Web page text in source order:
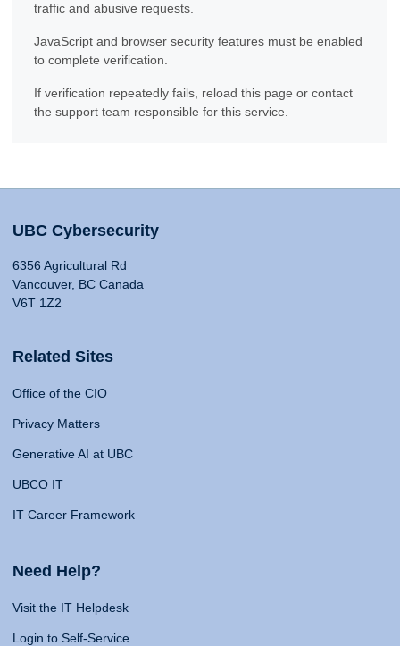
traffic and abusive requests.
JavaScript and browser security features must be enabled
to complete verification.
If verification repeatedly fails, reload this page or contact
the support team responsible for this service.
UBC Cybersecurity
6356 Agricultural Rd
Vancouver, BC Canada
V6T 1Z2
Related Sites
Office of the CIO
Privacy Matters
Generative AI at UBC
UBCO IT
IT Career Framework
Need Help?
Visit the IT Helpdesk
Login to Self-Service